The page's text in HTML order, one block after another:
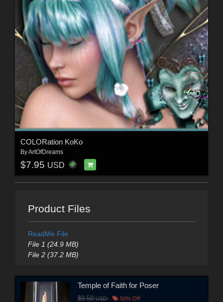
COLORation KoKo
ByArtOfDreams
$7.95 USD
Product Files
ReadMe File
File 1 (24.9 MB)
File 2 (37.2 MB)
Temple of Faith for Poser
$9.50USD 50% Off